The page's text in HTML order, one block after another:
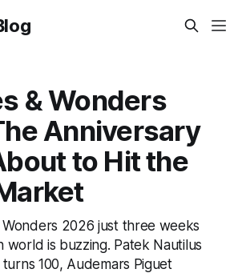
& Wonders
Anniversary
to Hit the
Wonders 2026 just three weeks
world is buzzing. Patek Nautilus
100, Audemars Piguet